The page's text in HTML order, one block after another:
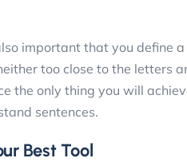
important that you define
too close to the letters
the only thing you will
sentences.
Best Tool